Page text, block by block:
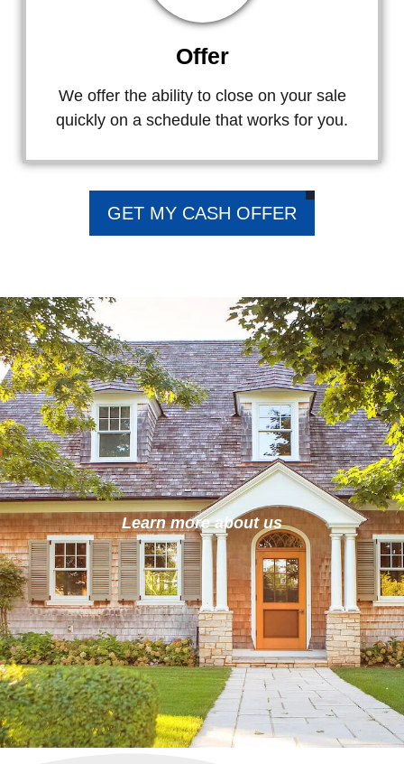
Offer
We offer the ability to close on your sale
quickly on a schedule that works for you.
GET MY CASH OFFER
Learn more about us